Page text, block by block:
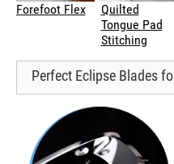
Forefoot Flex
Quilted
Tongue Pad
Stitching
Perfect Eclipse Blades